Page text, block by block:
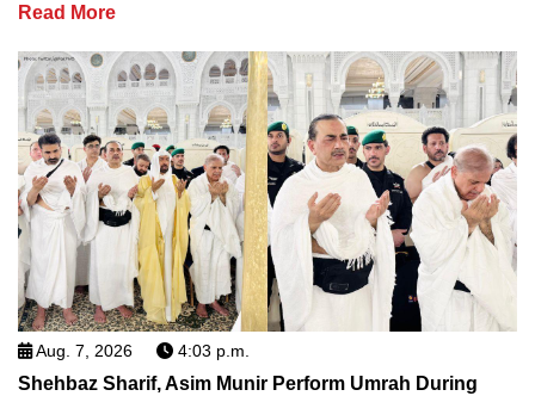
Read More
Aug. 7, 2026 4:03 p.m.
Shehbaz Sharif, Asim Munir Perform Umrah During